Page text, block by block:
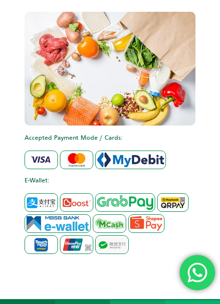
Accepted Payment Mode / Cards:
E-Wallet: